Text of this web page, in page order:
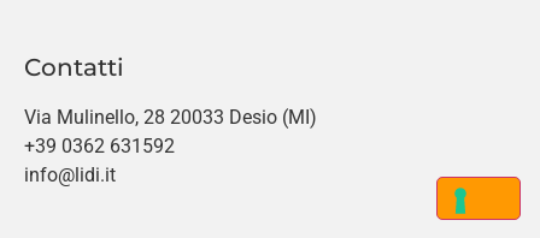
Contatti
Via Mulinello, 28 20033 Desio (MI)
+39 0362 631592
info@lidi.it